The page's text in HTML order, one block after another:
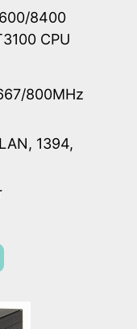
8400
CPU
800MHz
1394,